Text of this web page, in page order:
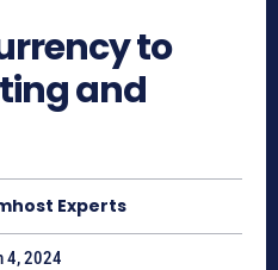
to
and
Experts
4, 2024